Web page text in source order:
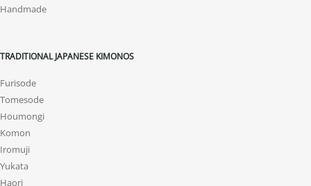
Handmade
TRADITIONAL JAPANESE KIMONOS
Furisode
Tomesode
Houmongi
Komon
Iromuji
Yukata
Haori